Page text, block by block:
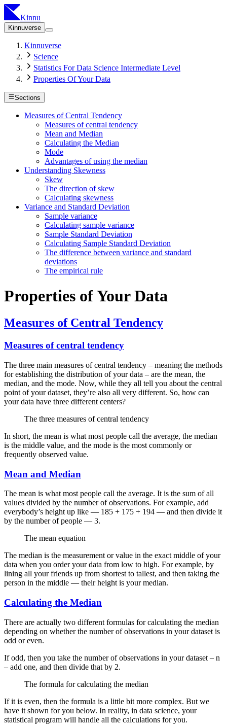
Kinnu
Kinnuverse
Kinnuverse
Science
Statistics For Data Science Intermediate Level
Properties Of Your Data
Sections
Measures of Central Tendency
Measures of central tendency
Mean and Median
Calculating the Median
Mode
Advantages of using the median
Understanding Skewness
Skew
The direction of skew
Calculating skewness
Variance and Standard Deviation
Sample variance
Calculating sample variance
Sample Standard Deviation
Calculating Sample Standard Deviation
The difference between variance and standard
deviations
The empirical rule
Properties of Your Data
Measures of Central Tendency
Measures of central tendency
The three main measures of central tendency – meaning the methods
for establishing the distribution of your data – are the mean, the
median, and the mode. Now, while they all tell you about the central
point of your dataset, they’re also all very different. So, how can
your data have three different centers?
The three measures of central tendency
In short, the mean is what most people call the average, the median
is the middle value, and the mode is the most commonly or
frequently observed value.
Mean and Median
The mean is what most people call the average. It is the sum of all
values divided by the number of observations. For example, add
everybody’s height up like — 185 + 175 + 194 — and then divide it
by the number of people — 3.
The mean equation
The median is the measurement or value in the exact middle of your
data when you order your data from low to high. For example, by
lining all your friends up from shortest to tallest, and then taking the
person in the middle — their height is your median.
Calculating the Median
There are actually two different formulas for calculating the median
depending on whether the number of observations in your dataset is
odd or even.
If odd, then you take the number of observations in your dataset – n
– add one, and then divide that by 2.
The formula for calculating the median
If it is even, then the formula is a little bit more complex. But we
have it shown for you below. In reality, in data science, your
statistical program will handle all the calculations for you.